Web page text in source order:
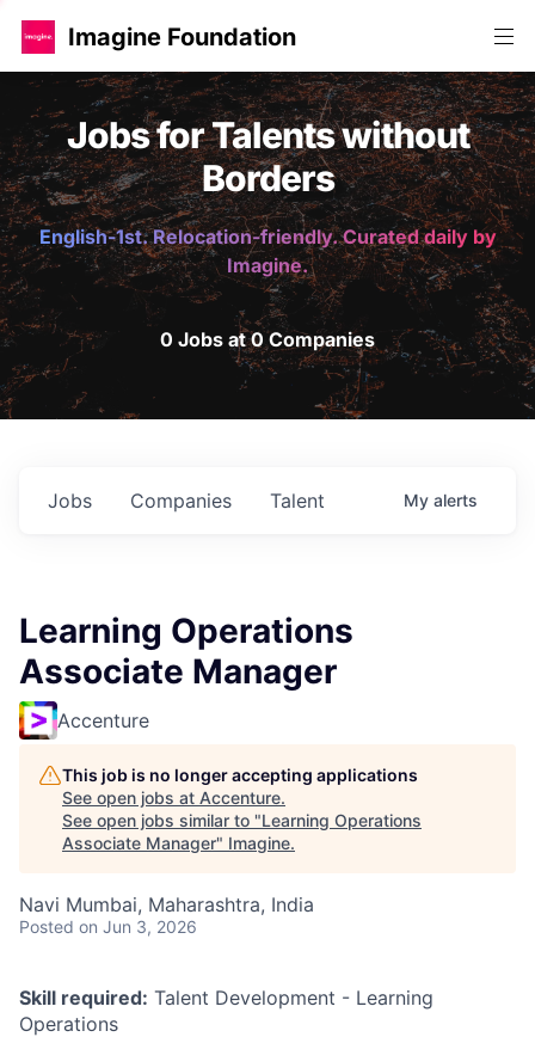
Imagine Foundation
Jobs for Talents without
Borders
English-1st. Relocation-friendly. Curated daily by
Imagine.
0 Jobs at 0 Companies
Jobs Companies Talent My alerts
Learning Operations
Associate Manager
Accenture
This job is no longer accepting applications
See open jobs at Accenture.
See open jobs similar to "Learning Operations
Associate Manager" Imagine.
Navi Mumbai, Maharashtra, India
Posted on Jun 3, 2026
Skill required: Talent Development - Learning
Operations